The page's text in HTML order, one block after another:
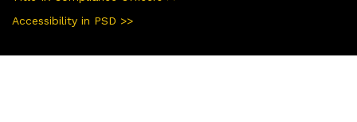
Accessibility in PSD >>